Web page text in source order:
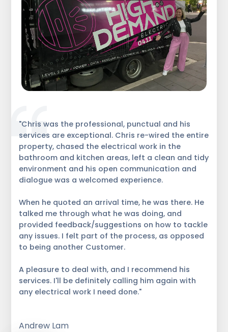
"Chris was the professional, punctual and his
services are exceptional. Chris re-wired the entire
property, chased the electrical work in the
bathroom and kitchen areas, left a clean and tidy
environment and his open communication and
dialogue was a welcomed experience.
When he quoted an arrival time, he was there. He
talked me through what he was doing, and
provided feedback/suggestions on how to tackle
any issues. I felt part of the process, as opposed
to being another Customer.
A pleasure to deal with, and I recommend his
services. I'll be definitely calling him again with
any electrical work I need done."
Andrew Lam